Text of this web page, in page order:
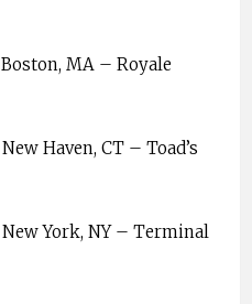
Boston, MA – Royale
New Haven, CT – Toad’s
New York, NY – Terminal